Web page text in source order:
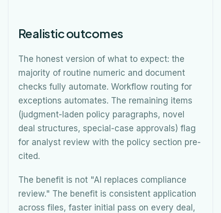
Realistic outcomes
The honest version of what to expect: the
majority of routine numeric and document
checks fully automate. Workflow routing for
exceptions automates. The remaining items
(judgment-laden policy paragraphs, novel
deal structures, special-case approvals) flag
for analyst review with the policy section pre-
cited.
The benefit is not "AI replaces compliance
review." The benefit is consistent application
across files, faster initial pass on every deal,